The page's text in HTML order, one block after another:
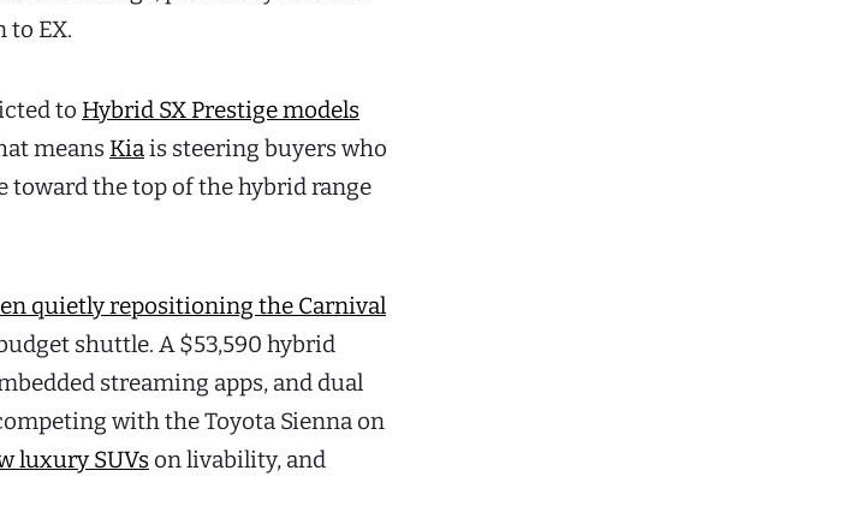
to EX.
to Hybrid SX Prestige models
means Kiais steering buyers who
the top of the hybrid range
quietly repositioning the Carnival
shuttle. A $53,590 hybrid
streaming apps, and dual
with the Toyota Sienna on
luxury SUVs on livability, and